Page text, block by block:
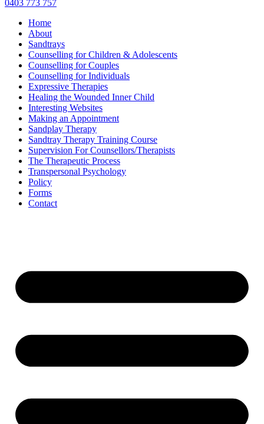
0403 773 757
Home
About
Sandtrays
Counselling for Children & Adolescents
Counselling for Couples
Counselling for Individuals
Expressive Therapies
Healing the Wounded Inner Child
Interesting Websites
Making an Appointment
Sandplay Therapy
Sandtray Therapy Training Course
Supervision For Counsellors/Therapists
The Therapeutic Process
Transpersonal Psychology
Policy
Forms
Contact